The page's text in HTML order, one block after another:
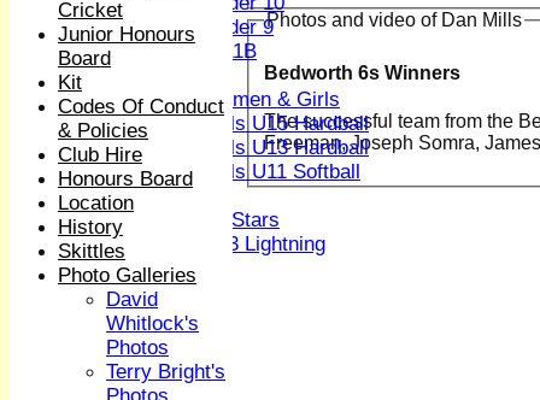
Under 9
U 11B
Women & Girls
Girls U15 Hardball
Girls U13 Hardball
Girls U11 Softball
Mixed
All Stars
U13 Lightning
All teams
TEAMS
1st XI
2nd XI
3rd XI
4th XI
Photos and video of Dan Mills
Bedworth 6s Winners
The successful team from the Bedworth
Freeman, Joseph Somra,
Cricket
Junior Honours
Board
Kit
Codes Of Conduct
& Policies
Club Hire
Honours Board
Location
History
Skittles
Photo Galleries
David
Whitlock's
Photos
Terry Bright's